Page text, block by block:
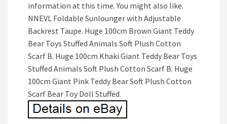
information at this time. You might also like.
NNEVL Foldable Sunlounger with Adjustable
Backrest Taupe. Huge 100cm Brown Giant Teddy
Bear Toys Stuffed Animals Soft Plush Cotton
Scarf B. Huge 100cm Khaki Giant Teddy Bear Toys
Stuffed Animals Soft Plush Cotton Scarf B. Huge
100cm Giant Pink Teddy Bear Soft Plush Cotton
Scarf Bear Toy Doll Stuffed.